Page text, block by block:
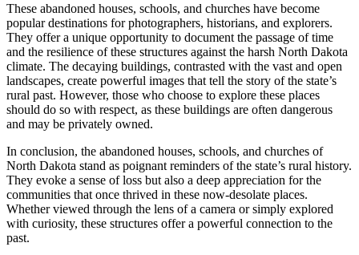
These abandoned houses, schools, and churches have become
popular destinations for photographers, historians, and explorers.
They offer a unique opportunity to document the passage of time
and the resilience of these structures against the harsh North Dakota
climate. The decaying buildings, contrasted with the vast and open
landscapes, create powerful images that tell the story of the state’s
rural past. However, those who choose to explore these places
should do so with respect, as these buildings are often dangerous
and may be privately owned.
In conclusion, the abandoned houses, schools, and churches of
North Dakota stand as poignant reminders of the state’s rural history.
They evoke a sense of loss but also a deep appreciation for the
communities that once thrived in these now-desolate places.
Whether viewed through the lens of a camera or simply explored
with curiosity, these structures offer a powerful connection to the
past.